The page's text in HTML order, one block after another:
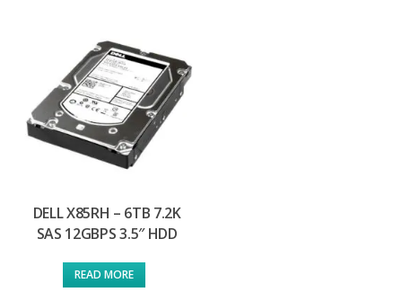
DELL X85RH – 6TB 7.2K
SAS 12GBPS 3.5″ HDD
READ MORE